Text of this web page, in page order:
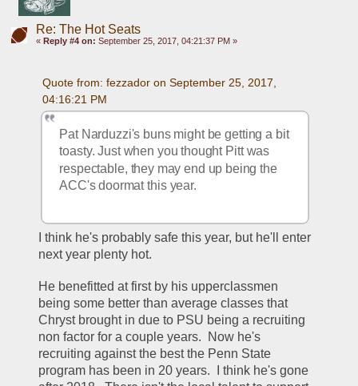
Re: The Hot Seats
« Reply #4 on: September 25, 2017, 04:21:37 PM »
Quote from: fezzador on September 25, 2017,
04:16:21 PM
Pat Narduzzi's buns might be getting a bit
toasty. Just when you thought Pitt was
respectable, they may end up being the
ACC's doormat this year.
I think he's probably safe this year, but he'll enter
next year plenty hot.
He benefitted at first by his upperclassmen
being some better than average classes that
Chryst brought in due to PSU being a recruiting
non factor for a couple years.  Now he's
recruiting against the best the Penn State
program has been in 20 years.  I think he's gone